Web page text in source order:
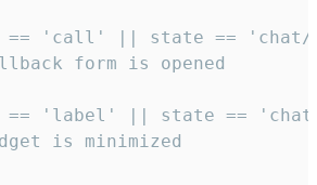
== 'call' || state ==
form is opened
== 'label' || state ==
is minimized